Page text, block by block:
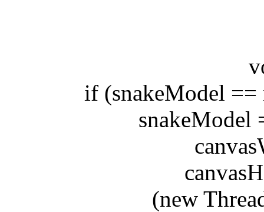
if (snakeModel ==
snakeModel =
(new